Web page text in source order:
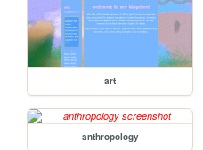
art
anthropology